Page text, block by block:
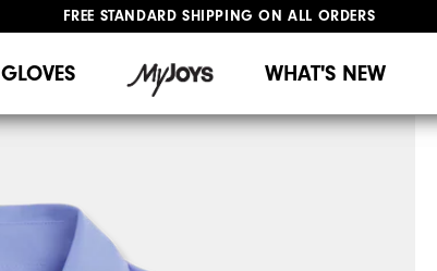
FREE STANDARD SHIPPING ON ALL ORDERS
GLOVES WHAT'S NEW